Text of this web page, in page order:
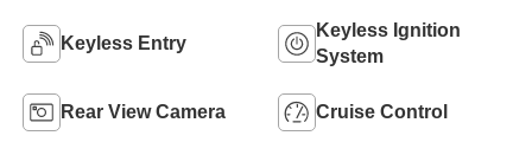
Keyless Entry
Keyless Ignition
System
Rear View Camera Cruise Control